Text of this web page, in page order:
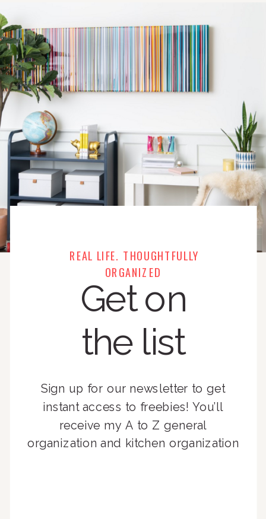
REAL LIFE. THOUGHTFULLY
ORGANIZED
Get on
the list
Sign up for our newsletter to get
instant access to freebies! You’ll
receive my A to Z general
organization and kitchen organization